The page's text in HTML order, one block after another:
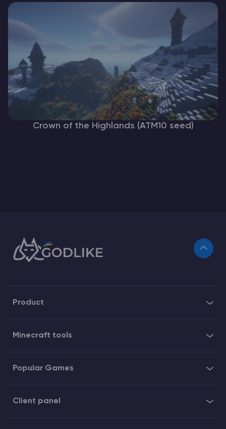
Crown of the Highlands (ATM10 seed)
Product
Minecraft tools
Popular Games
Client panel